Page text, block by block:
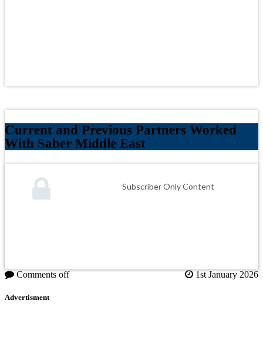
Current and Previous Partners Worked
With Saber Middle East
Subscriber Only Content
Comments off 1st January 2026
Advertisment